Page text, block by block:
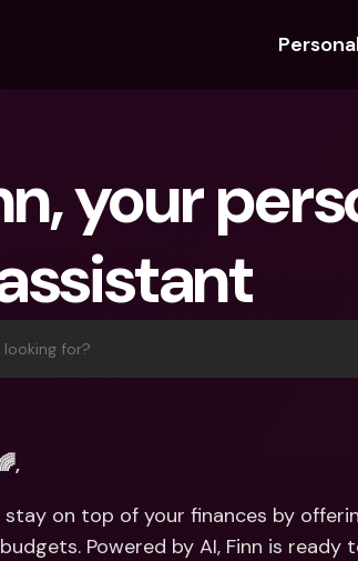
For Expats
For Couples
For Parents
Banking Plans
bunq Free
For Freelancers
For SMEs
Banking Plans
bunq Free
bunq Core
Press
your
for?
stay on top of your finances by
Powered by AI, Finn is